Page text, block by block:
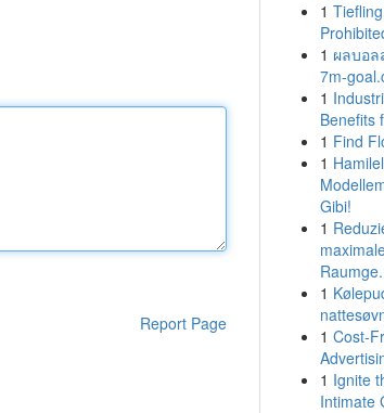
Report Page
1
1 ผลบอ
7m-
1
Benefits
1 Find
1
Gibi!
1
1
1 Cost-
1 Ignite
Intimate